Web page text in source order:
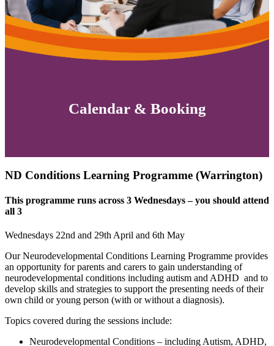
Calendar & Booking
ND Conditions Learning Programme (Warrington)
This programme runs across 3 Wednesdays – you should attend
all 3
Wednesdays 22nd and 29th April and 6th May
Our Neurodevelopmental Conditions Learning Programme provides
an opportunity for parents and carers to gain understanding of
neurodevelopmental conditions including autism and ADHD and to
develop skills and strategies to support the presenting needs of their
own child or young person (with or without a diagnosis).
Topics covered during the sessions include:
Neurodevelopmental Conditions – including Autism, ADHD,